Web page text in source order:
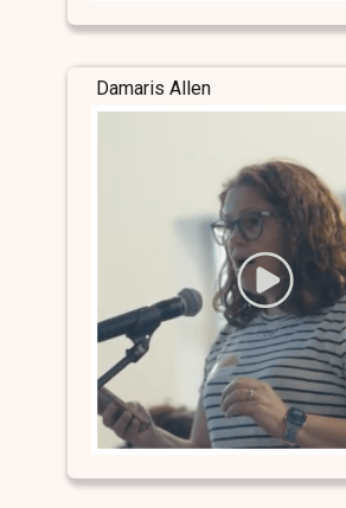
Damaris Allen